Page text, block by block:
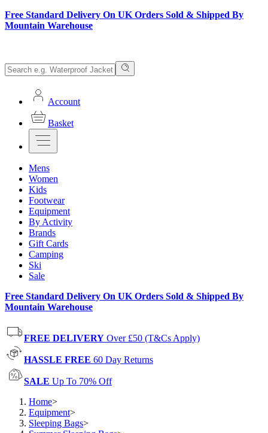
Free Standard Delivery On UK Orders Sold & Shipped By
Mountain Warehouse
Account
Basket
Mens
Women
Kids
Footwear
Equipment
By Activity
Brands
Gift Cards
Camping
Ski
Sale
Free Standard Delivery On UK Orders Sold & Shipped By
Mountain Warehouse
FREE DELIVERY Over £50 (T&Cs Apply)
HASSLE FREE 60 Day Returns
SALE Up To 70% Off
Home>
Equipment>
Sleeping Bags>